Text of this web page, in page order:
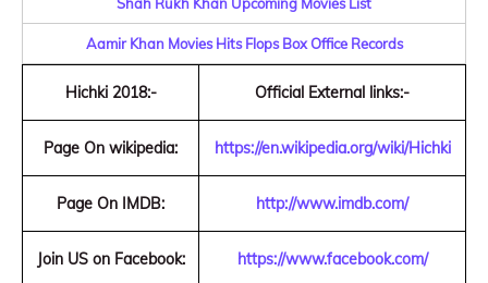
Aamir Khan Movies Hits Flops Box Office Records
Hichki 2018:- Official External links:-
Page On wikipedia: https://en.wikipedia.org/wiki/Hichki
Page On IMDB: http://www.imdb.com/
Join US on Facebook: https://www.facebook.com/